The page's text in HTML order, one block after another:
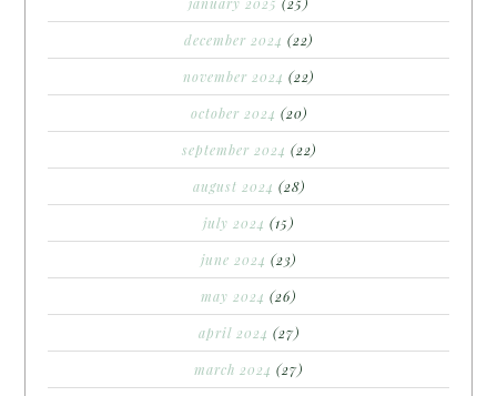
january 2025 (25)
december 2024 (22)
november 2024 (22)
october 2024 (20)
september 2024 (22)
august 2024 (28)
july 2024 (15)
june 2024 (23)
may 2024 (26)
april 2024 (27)
march 2024 (27)